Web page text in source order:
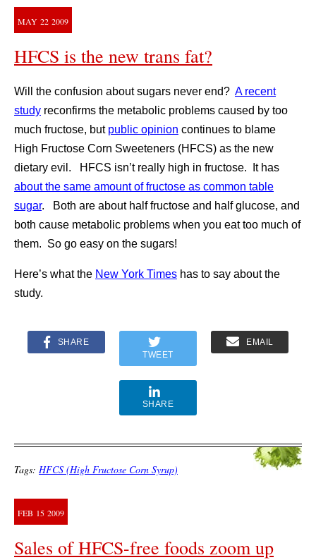
MAY 22 2009
HFCS is the new trans fat?
Will the confusion about sugars never end? A recent
study reconfirms the metabolic problems caused by too
much fructose, but public opinion continues to blame
High Fructose Corn Sweeteners (HFCS) as the new
dietary evil. HFCS isn’t really high in fructose. It has
about the same amount of fructose as common table
sugar. Both are about half fructose and half glucose, and
both cause metabolic problems when you eat too much of
them. So go easy on the sugars!
Here’s what the New York Times has to say about the
study.
SHARE
TWEET
EMAIL
SHARE
Tags: HFCS (High Fructose Corn Syrup)
FEB 15 2009
Sales of HFCS-free foods zoom up